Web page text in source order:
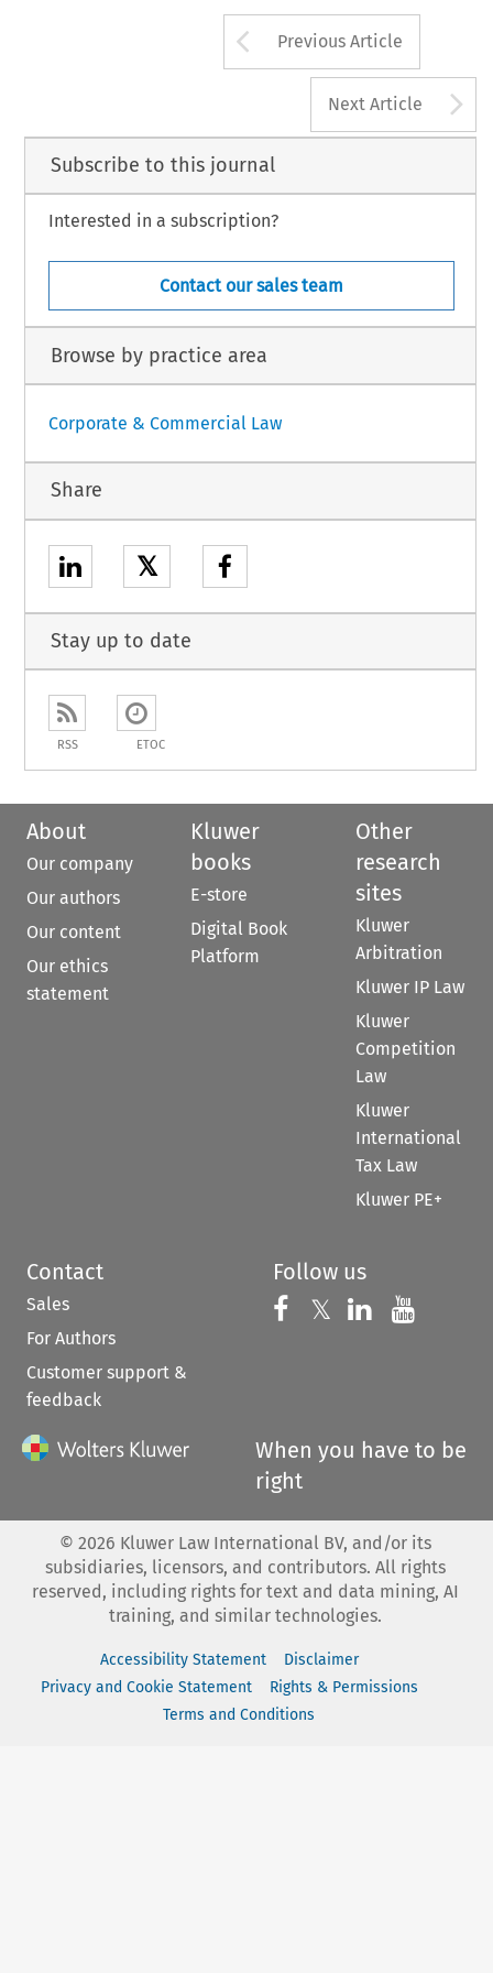
Arrow button
Previous Article
Next Article
Subscribe to this journal
Interested in a subscription?
Contact our sales team
Browse by practice area
Corporate & Commercial Law
Share
𝕏
Stay up to date
RSS ETOC
About
Our company
Our authors
Our content
Our ethics
statement
Kluwer
books
E-store
Digital Book
Platform
Other
research
sites
Kluwer
Arbitration
Kluwer IP Law
Kluwer
Competition
Law
Kluwer
International
Tax Law
Kluwer PE+
Contact
Sales
For Authors
Customer support &
feedback
Follow us
Follow us on
𝕏 Follow us on
Follow us
When you have to be
right
© 2026 Kluwer Law International BV, and/or its
subsidiaries, licensors, and contributors. All rights
reserved, including rights for text and data mining, AI
training, and similar technologies.
Accessibility Statement
Disclaimer
Privacy and Cookie Statement
Rights & Permissions
Terms and Conditions